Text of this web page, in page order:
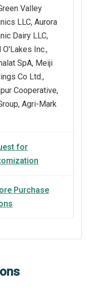
Valley
LLC, Aurora
Dairy LLC,
O'Lakes Inc.,
SpA, Meiji
Co Ltd.,
Cooperative,
Agri-Mark
for
Purchase